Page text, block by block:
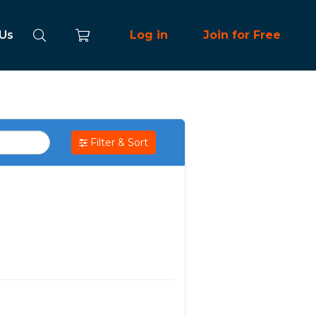
Log in Join for Free
Filter & Sort